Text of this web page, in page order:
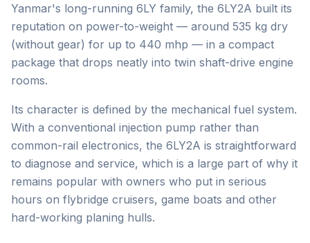
Yanmar's long-running 6LY family, the 6LY2A built its
reputation on power-to-weight — around 535 kg dry
(without gear) for up to 440 mhp — in a compact
package that drops neatly into twin shaft-drive engine
rooms.
Its character is defined by the mechanical fuel system.
With a conventional injection pump rather than
common-rail electronics, the 6LY2A is straightforward
to diagnose and service, which is a large part of why it
remains popular with owners who put in serious
hours on flybridge cruisers, game boats and other
hard-working planing hulls.